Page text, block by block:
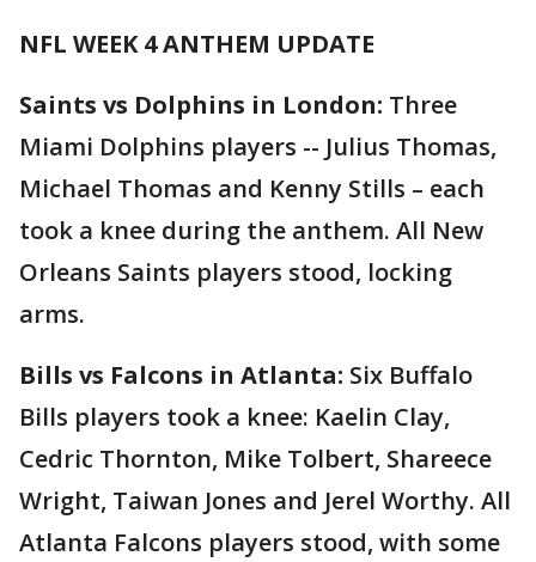
NFL WEEK 4 ANTHEM UPDATE
Saints vs Dolphins in London: Three
Miami Dolphins players -- Julius Thomas,
Michael Thomas and Kenny Stills – each
took a knee during the anthem. All New
Orleans Saints players stood, locking
arms.
Bills vs Falcons in Atlanta: Six Buffalo
Bills players took a knee: Kaelin Clay,
Cedric Thornton, Mike Tolbert, Shareece
Wright, Taiwan Jones and Jerel Worthy. All
Atlanta Falcons players stood, with some